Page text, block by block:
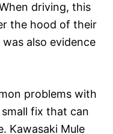
driving, this
the hood of their
also evidence
problems with
small fix that can
Kawasaki Mule